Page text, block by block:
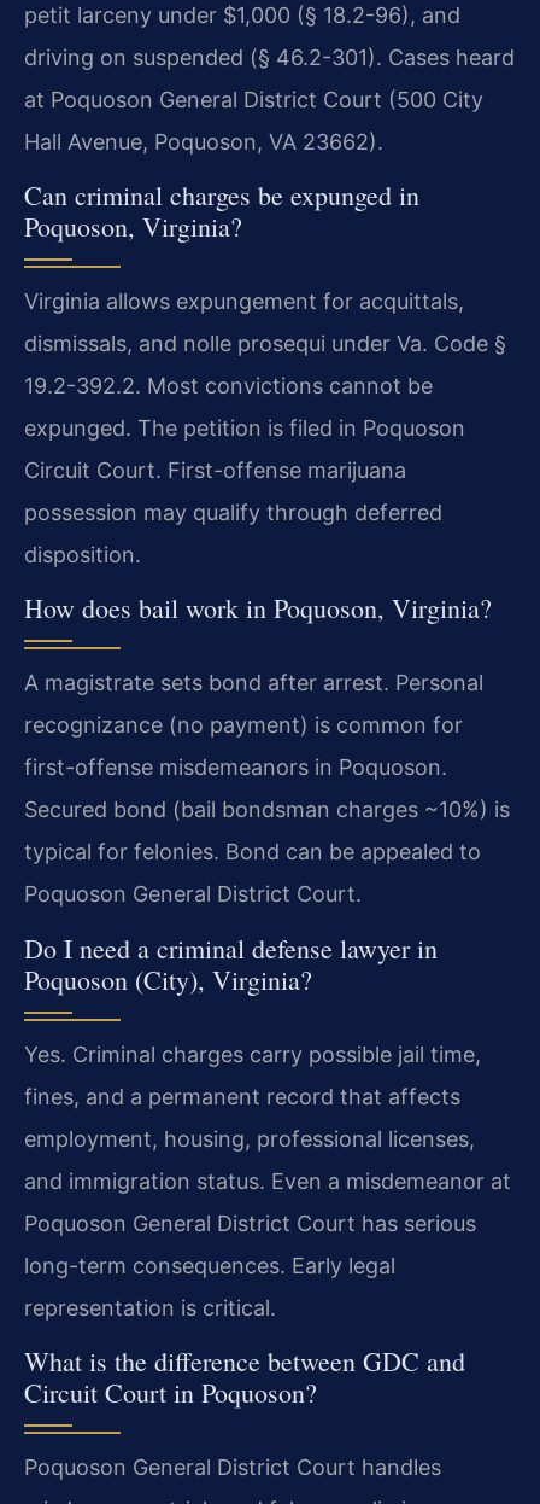
petit larceny under $1,000 (§ 18.2-96), and
driving on suspended (§ 46.2-301). Cases heard
at Poquoson General District Court (500 City
Hall Avenue, Poquoson, VA 23662).
Can criminal charges be expunged in
Poquoson, Virginia?
Virginia allows expungement for acquittals,
dismissals, and nolle prosequi under Va. Code §
19.2-392.2. Most convictions cannot be
expunged. The petition is filed in Poquoson
Circuit Court. First-offense marijuana
possession may qualify through deferred
disposition.
How does bail work in Poquoson, Virginia?
A magistrate sets bond after arrest. Personal
recognizance (no payment) is common for
first-offense misdemeanors in Poquoson.
Secured bond (bail bondsman charges ~10%) is
typical for felonies. Bond can be appealed to
Poquoson General District Court.
Do I need a criminal defense lawyer in
Poquoson (City), Virginia?
Yes. Criminal charges carry possible jail time,
fines, and a permanent record that affects
employment, housing, professional licenses,
and immigration status. Even a misdemeanor at
Poquoson General District Court has serious
long-term consequences. Early legal
representation is critical.
What is the difference between GDC and
Circuit Court in Poquoson?
Poquoson General District Court handles